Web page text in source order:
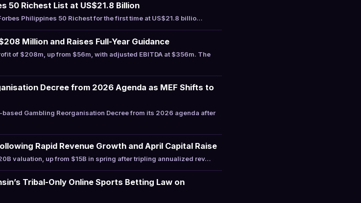
50 Richest List at US$21.8 Billion
Philippines 50 Richest for the first time at US$21.8 billio…
Million and Raises Full-Year Guidance
of $208m, up from $56m, with adjusted EBITDA at $356m. The
Decree from 2026 Agenda as MEF Shifts to
Gambling Reorganisation Decree from its 2026 agenda after
Rapid Revenue Growth and April Capital Raise
valuation, up from $15B in spring after tripling annualized rev…
Tribal-Only Online Sports Betting Law on